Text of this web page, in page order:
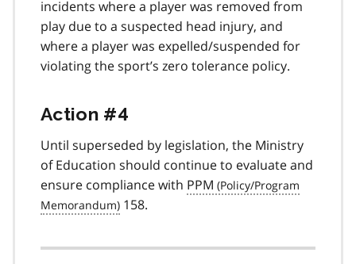
incidents where a player was removed from
play due to a suspected head injury, and
where a player was expelled/suspended for
violating the sport’s zero tolerance policy.
Action #4
Until superseded by legislation, the Ministry
of Education should continue to evaluate and
ensure compliance with PPM
158.